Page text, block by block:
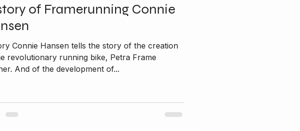
of Framerunning Connie
Connie Hansen tells the story of the creation
revolutionary running bike, Petra Frame
And of the development of...